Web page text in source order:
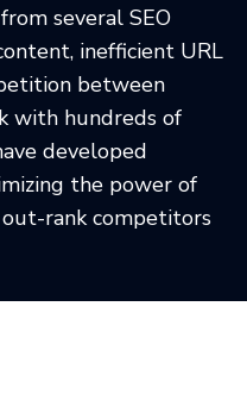
several SEO
inefficient URL
between
with hundreds of
developed
the power of
rank competitors